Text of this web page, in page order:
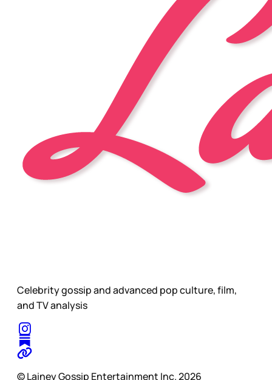
Celebrity gossip and advanced pop culture, film,
and TV analysis
© Lainey Gossip Entertainment Inc. 2026